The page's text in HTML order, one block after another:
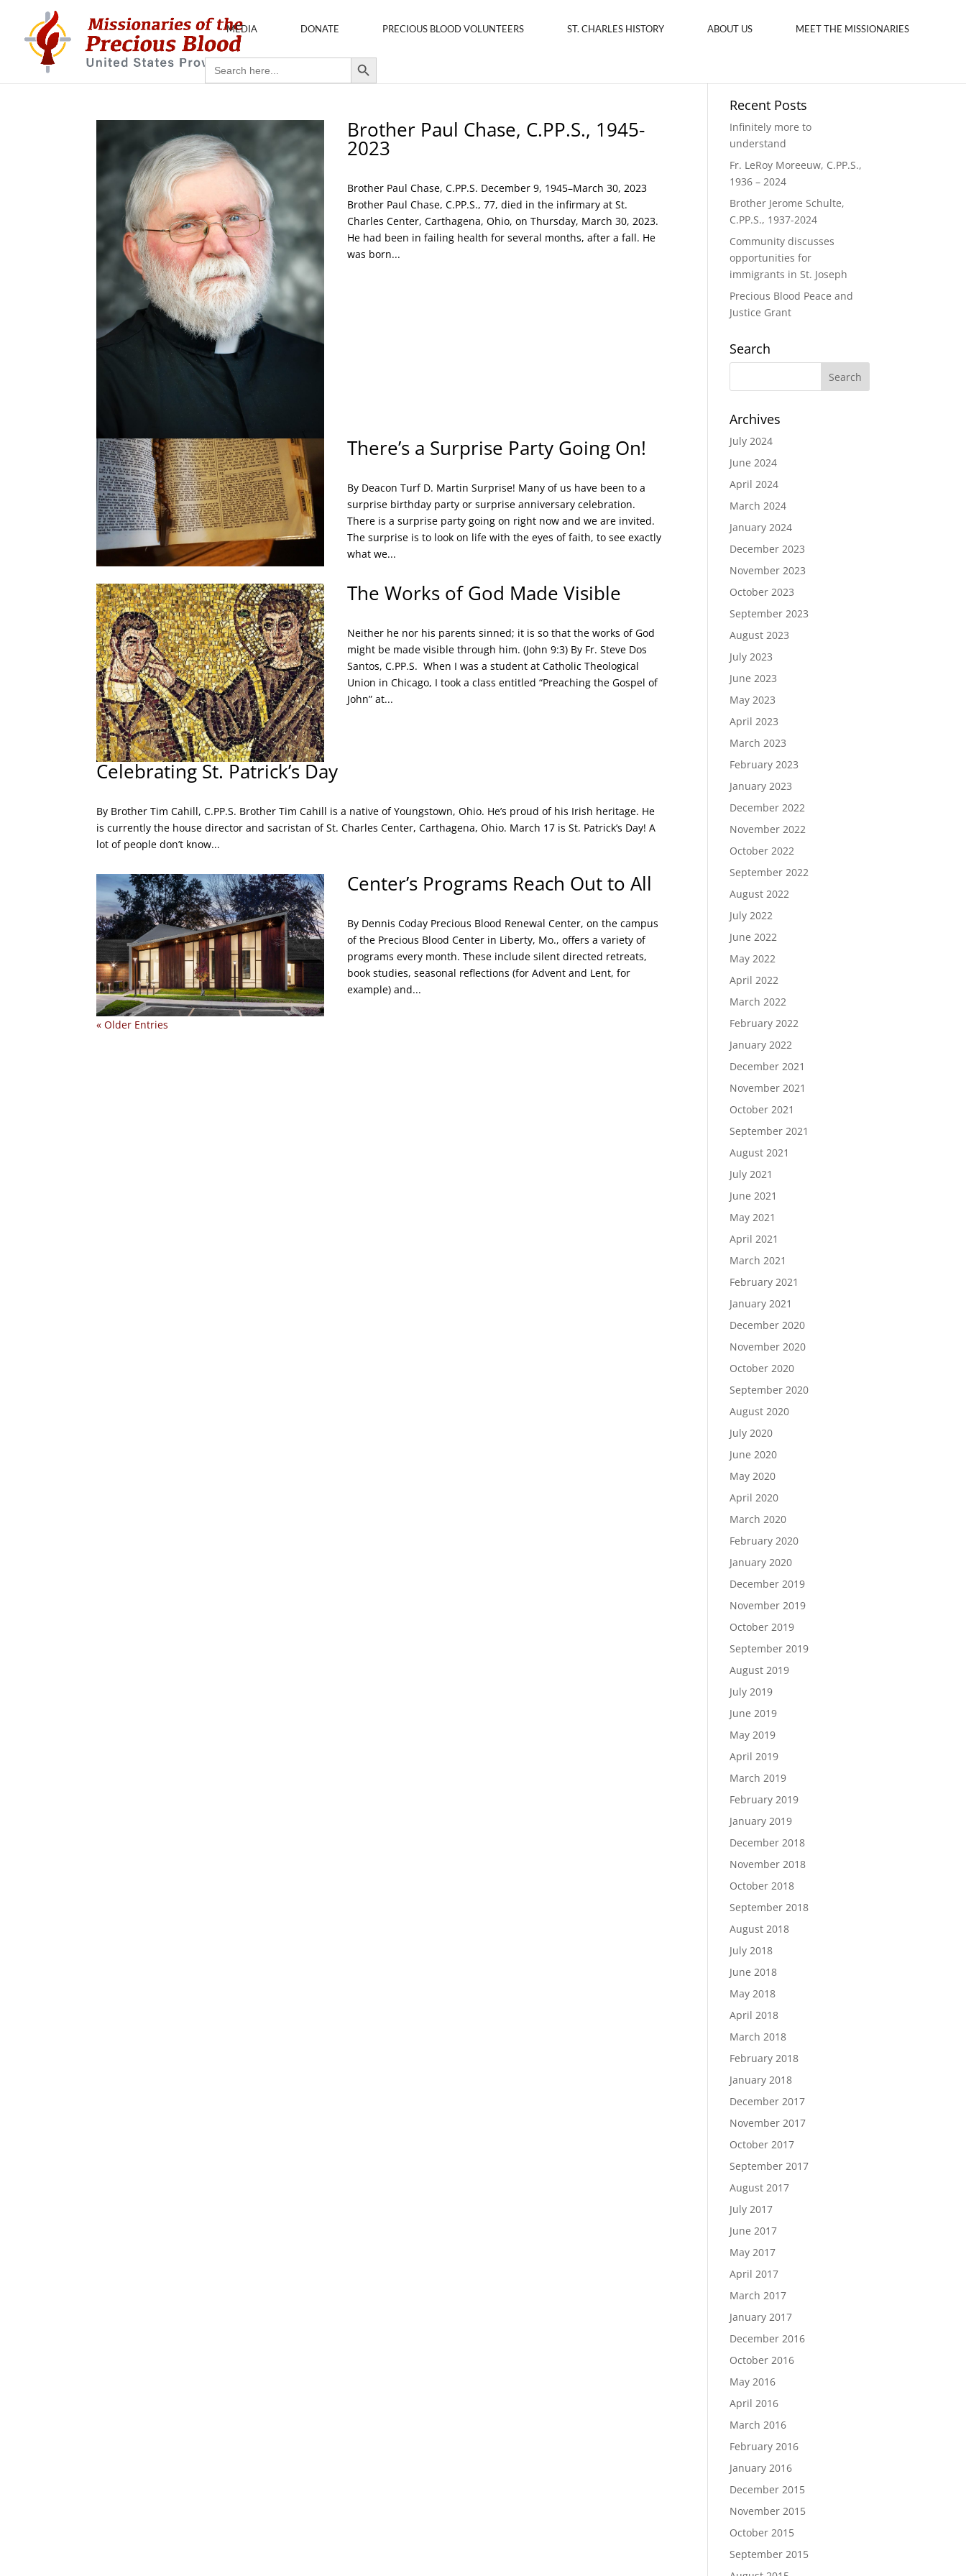
MEDIA DONATE PRECIOUS BLOOD VOLUNTEERS ST. CHARLES HISTORY ABOUT US MEET THE MISSIONARIES
Search
for:
Search Button
Brother Paul Chase, C.PP.S., 1945-
2023
Brother Paul Chase, C.PP.S. December 9, 1945–March 30, 2023
Brother Paul Chase, C.PP.S., 77, died in the infirmary at St.
Charles Center, Carthagena, Ohio, on Thursday, March 30, 2023.
He had been in failing health for several months, after a fall. He
was born...
There’s a Surprise Party Going On!
By Deacon Turf D. Martin Surprise! Many of us have been to a
surprise birthday party or surprise anniversary celebration.
There is a surprise party going on right now and we are invited.
The surprise is to look on life with the eyes of faith, to see exactly
what we...
The Works of God Made Visible
Neither he nor his parents sinned; it is so that the works of God
might be made visible through him. (John 9:3) By Fr. Steve Dos
Santos, C.PP.S. When I was a student at Catholic Theological
Union in Chicago, I took a class entitled “Preaching the Gospel of
John” at...
Celebrating St. Patrick’s Day
By Brother Tim Cahill, C.PP.S. Brother Tim Cahill is a native of Youngstown, Ohio. He’s proud of his Irish heritage. He
is currently the house director and sacristan of St. Charles Center, Carthagena, Ohio. March 17 is St. Patrick’s Day! A
lot of people don’t know...
Center’s Programs Reach Out to All
By Dennis Coday Precious Blood Renewal Center, on the campus
of the Precious Blood Center in Liberty, Mo., offers a variety of
programs every month. These include silent directed retreats,
book studies, seasonal reflections (for Advent and Lent, for
example) and...
« Older Entries
Recent Posts
Infinitely more to
understand
Fr. LeRoy Moreeuw, C.PP.S.,
1936 – 2024
Brother Jerome Schulte,
C.PP.S., 1937-2024
Community discusses
opportunities for
immigrants in St. Joseph
Precious Blood Peace and
Justice Grant
Search
Archives
July 2024
June 2024
April 2024
March 2024
January 2024
December 2023
November 2023
October 2023
September 2023
August 2023
July 2023
June 2023
May 2023
April 2023
March 2023
February 2023
January 2023
December 2022
November 2022
October 2022
September 2022
August 2022
July 2022
June 2022
May 2022
April 2022
March 2022
February 2022
January 2022
December 2021
November 2021
October 2021
September 2021
August 2021
July 2021
June 2021
May 2021
April 2021
March 2021
February 2021
January 2021
December 2020
November 2020
October 2020
September 2020
August 2020
July 2020
June 2020
May 2020
April 2020
March 2020
February 2020
January 2020
December 2019
November 2019
October 2019
September 2019
August 2019
July 2019
June 2019
May 2019
April 2019
March 2019
February 2019
January 2019
December 2018
November 2018
October 2018
September 2018
August 2018
July 2018
June 2018
May 2018
April 2018
March 2018
February 2018
January 2018
December 2017
November 2017
October 2017
September 2017
August 2017
July 2017
June 2017
May 2017
April 2017
March 2017
January 2017
December 2016
October 2016
May 2016
April 2016
March 2016
February 2016
January 2016
December 2015
November 2015
October 2015
September 2015